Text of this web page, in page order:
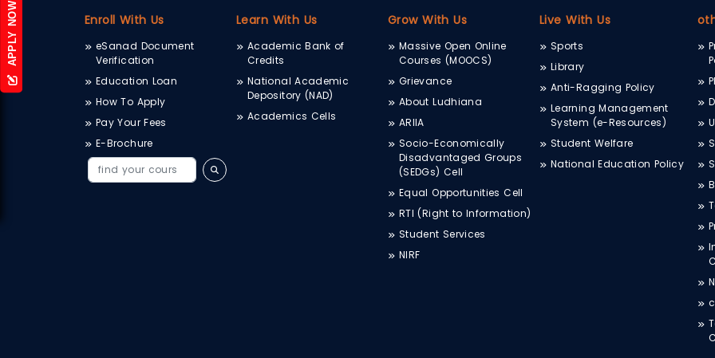
APPLY NOW Enroll With Us
eSanad Document
Verification
Education Loan
How To Apply
Pay Your Fees
E-Brochure
Learn With Us
Academic Bank of
Credits
National Academic
Depository (NAD)
Academics Cells
Grow With Us
Massive Open Online
Courses (MOOCS)
Grievance
About Ludhiana
ARIIA
Socio-Economically
Disadvantaged Groups
(SEDGs) Cell
Equal Opportunities Cell
RTI (Right to Information)
Student Services
NIRF
Live With Us
Sports
Library
Anti-Ragging Policy
Learning Management
System (e-Resources)
Student Welfare
National Education Policy